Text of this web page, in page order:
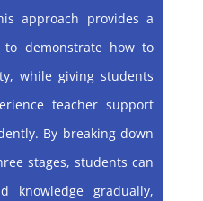
approach provides a
to demonstrate how to
while giving students
teacher support
By breaking down
stages, students can
knowledge gradually,